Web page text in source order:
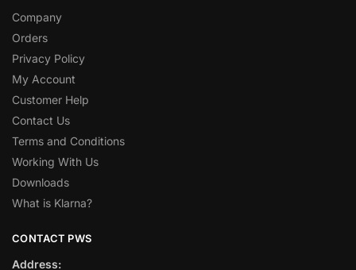
Company
Orders
Privacy Policy
My Account
Customer Help
Contact Us
Terms and Conditions
Working With Us
Downloads
What is Klarna?
CONTACT PWS
Address: